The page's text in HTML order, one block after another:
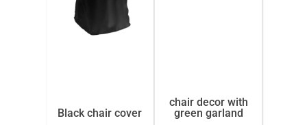
Black chair cover
chair decor with
green garland